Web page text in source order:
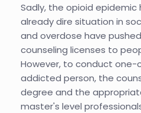
Sadly, the opioid
already dire situation in
and overdose have
counseling licenses to
However, to conduct one-
addicted person, the
degree and the
master's level